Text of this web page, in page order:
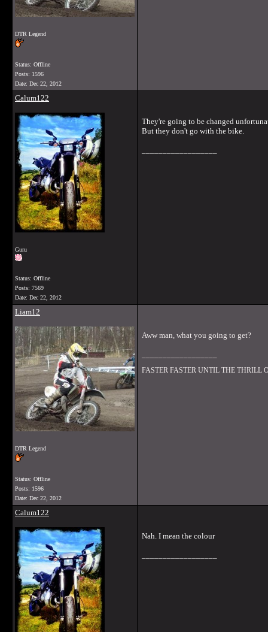
DTR Legend
Status: Offline
Posts: 1596
Date: Dec 22, 2012
Calum122
Guru
Status: Offline
Posts: 7569
Date: Dec 22, 2012
They're going to be changed
But they don't go with the bike.
Liam12
DTR Legend
Status: Offline
Posts: 1596
Date: Dec 22, 2012
Aww man, what you going to get?
FASTER FASTER UNTIL THE THRILL
Calum122
Nah. I mean the colour